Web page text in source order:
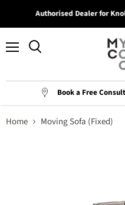
Authorised Dealer for
Book a Free
Home Moving Sofa (Fixed)